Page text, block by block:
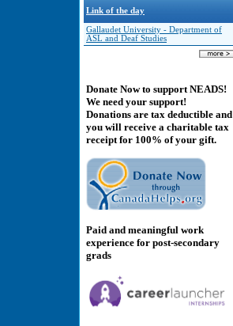
Link of the day
Gallaudet University - Department of
ASL and Deaf Studies
Donate Now to support NEADS!
We need your support!
Donations are tax deductible and
you will receive a charitable tax
receipt for 100% of your gift.
Paid and meaningful work
experience for post-secondary
grads